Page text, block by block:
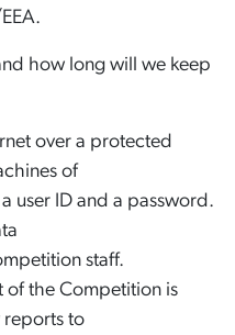
how long will we keep
over a protected
of
user ID and a password.
staff.
of the Competition is
reports to